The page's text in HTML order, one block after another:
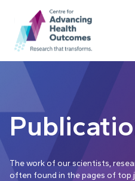
The work of our scientists,
often found in the pages of top